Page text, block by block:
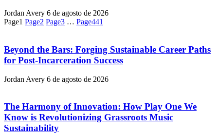
Jordan Avery 6 de agosto de 2026
Page1 Page2 Page3 … Page441
Beyond the Bars: Forging Sustainable Career Paths
for Post-Incarceration Success
Jordan Avery 6 de agosto de 2026
The Harmony of Innovation: How Play One We
Know is Revolutionizing Grassroots Music
Sustainability